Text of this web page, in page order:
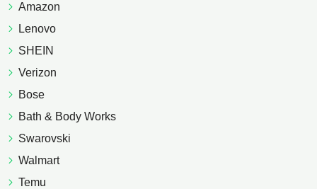
Amazon
Lenovo
SHEIN
Verizon
Bose
Bath & Body Works
Swarovski
Walmart
Temu